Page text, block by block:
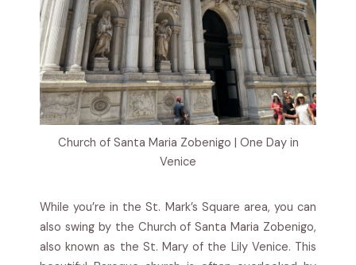
Church of Santa Maria Zobenigo | One Day in
Venice
While you’re in the St. Mark’s Square area, you can
also swing by the Church of Santa Maria Zobenigo,
also known as the St. Mary of the Lily Venice. This